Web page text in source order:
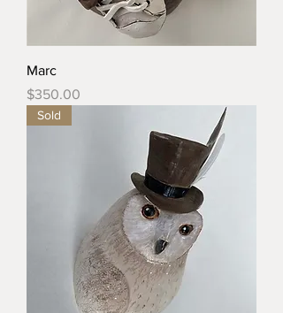
Marc
Price
$350.00
Sold